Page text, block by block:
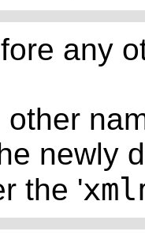
any
newly
the '